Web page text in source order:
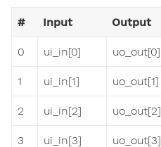
# Input Output
0 ui_in[0] uo_out[0]
1 ui_in[1] uo_out[1]
2 ui_in[2] uo_out[2]
3 ui_in[3] uo_out[3]